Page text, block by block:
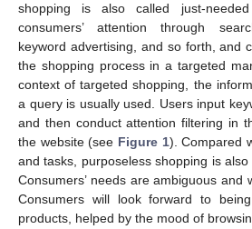
shopping is also called just-
consumers’ attention through
keyword advertising, and so forth, and
the shopping process in a targeted
context of targeted shopping, the
a query is usually used. Users input
and then conduct attention filtering in
the website (see Figure 1). Compared
and tasks, purposeless shopping is also
Consumers’ needs are ambiguous and
Consumers will look forward to
products, helped by the mood of